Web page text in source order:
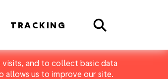
visits, and to collect basic data
allows us to improve our site.
TRACKING Search